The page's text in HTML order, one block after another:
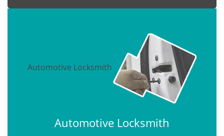
Automotive Locksmith
Automotive Locksmith